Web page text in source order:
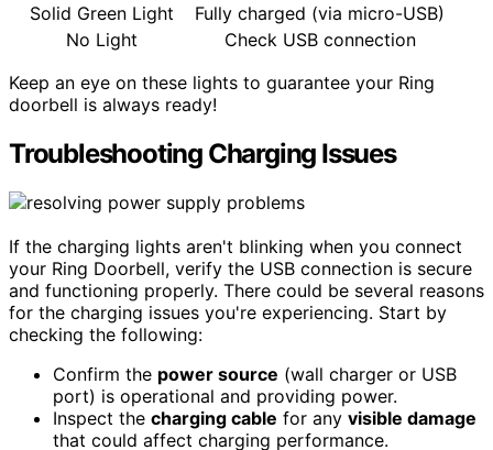
Solid Green Light
Fully charged (via micro-USB)
No Light
Check USB connection
Keep an eye on these lights to guarantee your Ring
doorbell is always ready!
Troubleshooting Charging Issues
If the charging lights aren't blinking when you connect
your Ring Doorbell, verify the USB connection is secure
and functioning properly. There could be several reasons
for the charging issues you're experiencing. Start by
checking the following:
Confirm the power source (wall charger or USB
port) is operational and providing power.
Inspect the charging cable for any visible damage
that could affect charging performance.